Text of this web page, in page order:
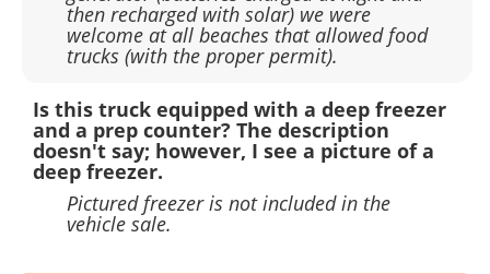
then recharged with solar) we were
welcome at all beaches that allowed food
trucks (with the proper permit).
Is this truck equipped with a deep freezer
and a prep counter? The description
doesn't say; however, I see a picture of a
deep freezer.
Pictured freezer is not included in the
vehicle sale.